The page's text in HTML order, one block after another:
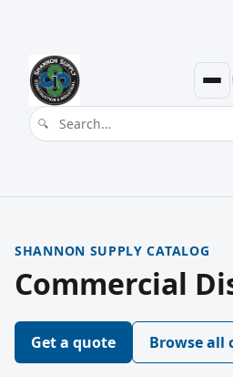
SHANNON SUPPLY CATALOG
Commercial
Get a quote Browse all